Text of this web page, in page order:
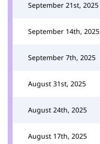
September 21st, 2025
September 14th, 2025
September 7th, 2025
August 31st, 2025
August 24th, 2025
August 17th, 2025